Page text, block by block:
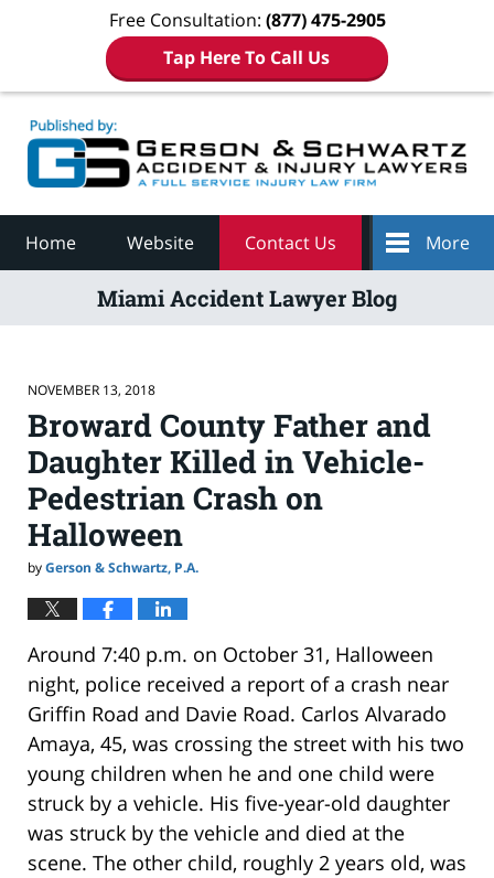
Free Consultation: (877) 475-2905
Tap Here To Call Us
Home Website Contact Us More
Miami Accident Lawyer Blog
NOVEMBER 13, 2018
Broward County Father and
Daughter Killed in Vehicle-
Pedestrian Crash on
Halloween
byGerson & Schwartz, P.A.
Around 7:40 p.m. on October 31, Halloween
night, police received a report of a crash near
Griffin Road and Davie Road. Carlos Alvarado
Amaya, 45, was crossing the street with his two
young children when he and one child were
struck by a vehicle. His five-year-old daughter
was struck by the vehicle and died at the
scene. The other child, roughly 2 years old, was